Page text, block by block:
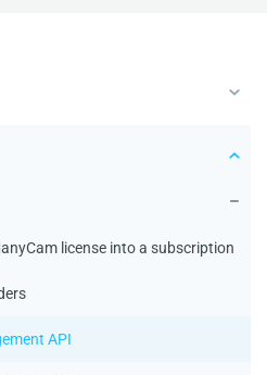
license into a subscription
API